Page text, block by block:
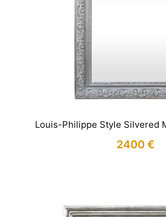
Louis-Philippe Style Silvered
2400 €